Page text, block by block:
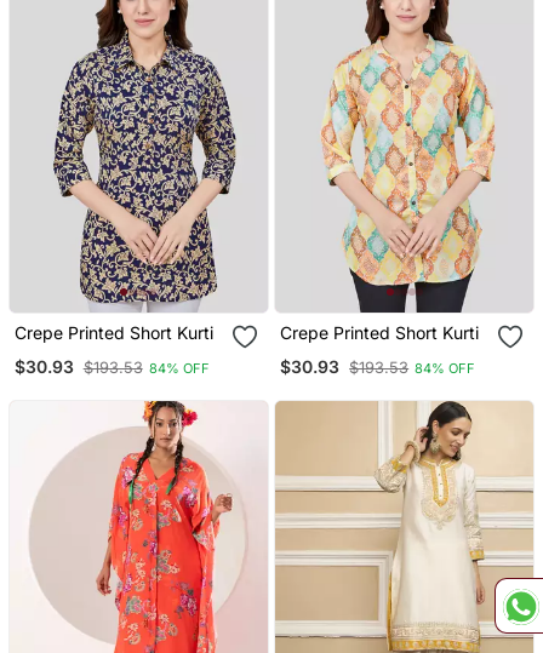
Crepe Printed Short Kurti
$30.93 $193.53 84% OFF
Crepe Printed Short Kurti
$30.93 $193.53 84% OFF